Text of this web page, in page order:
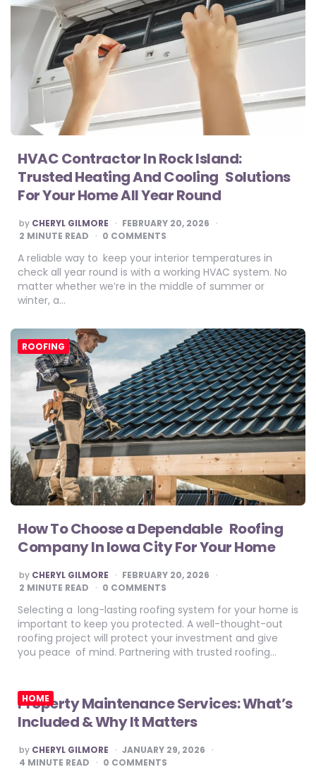
HVAC Contractor In Rock Island:
Trusted Heating And Cooling Solutions
For Your Home All Year Round
POSTED
BY
by CHERYL GILMORE
FEBRUARY 20, 2026
2 MINUTE READ 0 COMMENTS
A reliable way to keep your interior temperatures in
check all year round is with a working HVAC system. No
matter whether we’re in the middle of summer or
winter, a…
ROOFING
How To Choose a Dependable Roofing
Company In Iowa City For Your Home
POSTED
BY
by CHERYL GILMORE
FEBRUARY 20, 2026
2 MINUTE READ 0 COMMENTS
Selecting a long-lasting roofing system for your home is
important to keep you protected. A well-thought-out
roofing project will protect your investment and give
you peace of mind. Partnering with trusted roofing…
HOME
Property Maintenance Services: What’s
Included & Why It Matters
POSTED
BY
by CHERYL GILMORE
JANUARY 29, 2026
4 MINUTE READ 0 COMMENTS